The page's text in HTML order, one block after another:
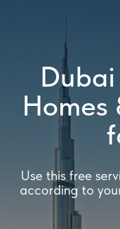
Dubai
Homes &
for
Use this free service to
according to your